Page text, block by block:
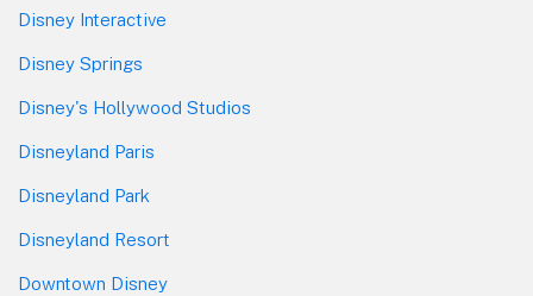
Disney Interactive
Disney Springs
Disney's Hollywood Studios
Disneyland Paris
Disneyland Park
Disneyland Resort
Downtown Disney